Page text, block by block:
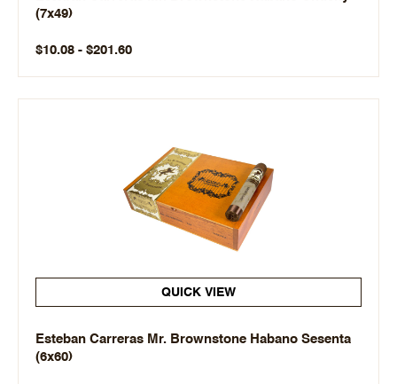
(7x49)
$10.08 - $201.60
QUICK VIEW
Esteban Carreras Mr. Brownstone Habano Sesenta
(6x60)